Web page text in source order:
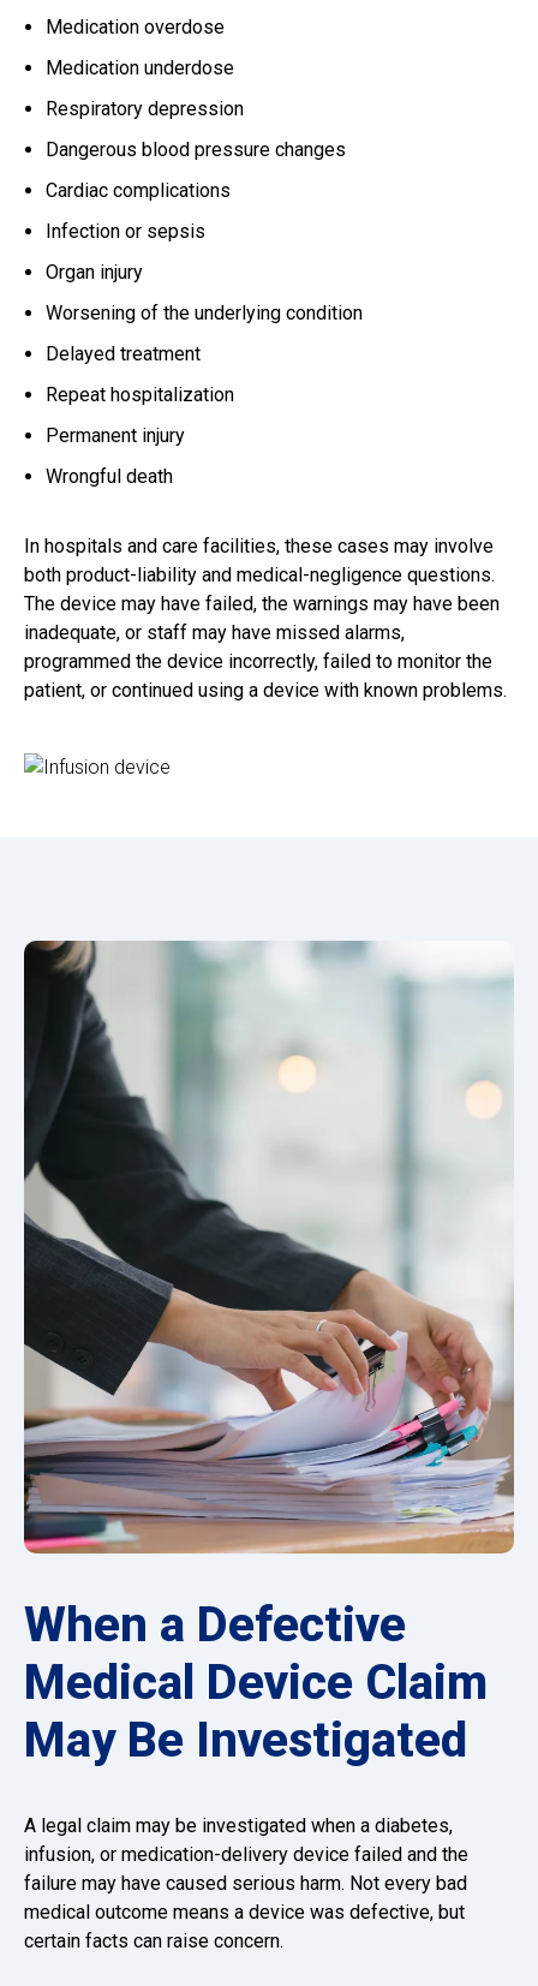
Medication overdose
Medication underdose
Respiratory depression
Dangerous blood pressure changes
Cardiac complications
Infection or sepsis
Organ injury
Worsening of the underlying condition
Delayed treatment
Repeat hospitalization
Permanent injury
Wrongful death
In hospitals and care facilities, these cases may involve
both product-liability and medical-negligence questions.
The device may have failed, the warnings may have been
inadequate, or staff may have missed alarms,
programmed the device incorrectly, failed to monitor the
patient, or continued using a device with known problems.
When a Defective
Medical Device Claim
May Be Investigated
A legal claim may be investigated when a diabetes,
infusion, or medication-delivery device failed and the
failure may have caused serious harm. Not every bad
medical outcome means a device was defective, but
certain facts can raise concern.